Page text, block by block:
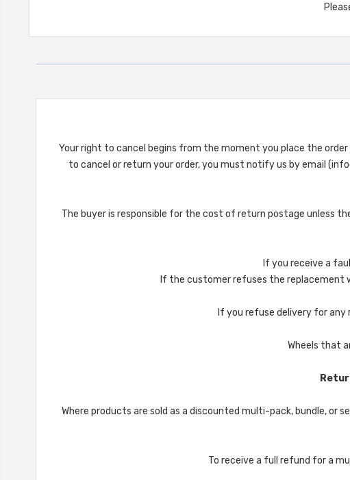
Your right to cancel begins from the moment you place the
to cancel or return your order, you must notify us by email
The buyer is responsible for the cost of return postage unless
If you receive a
If the customer refuses the replacement
If you refuse delivery for
Wheels that
Where products are sold as a discounted multi-pack, bundle,
To receive a full refund for a